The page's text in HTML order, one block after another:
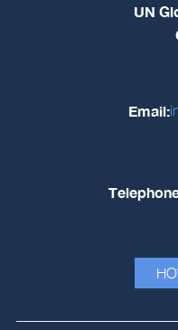
UN
Email: